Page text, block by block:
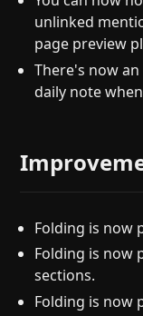
unlinked
page preview
There's now
daily note
Folding is now
Folding is now
sections.
Folding is now